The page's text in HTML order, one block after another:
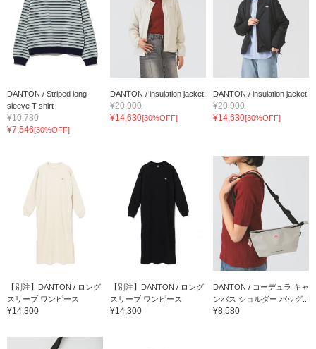
DANTON / Striped long
sleeve T-shirt
¥10,780
¥7,546[30%OFF]
DANTON / insulation jacket
¥20,900
¥14,630[30%OFF]
DANTON / insulation jacket
¥20,900
¥14,630[30%OFF]
【別注】DANTON / ロング
スリーブ ワンピース
¥14,300
【別注】DANTON / ロング
スリーブ ワンピース
¥14,300
DANTON / コーデュラ キャ
ンバス ショルダー バッグ...
¥8,580